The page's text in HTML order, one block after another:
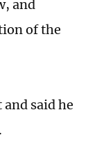
and
of the
said he